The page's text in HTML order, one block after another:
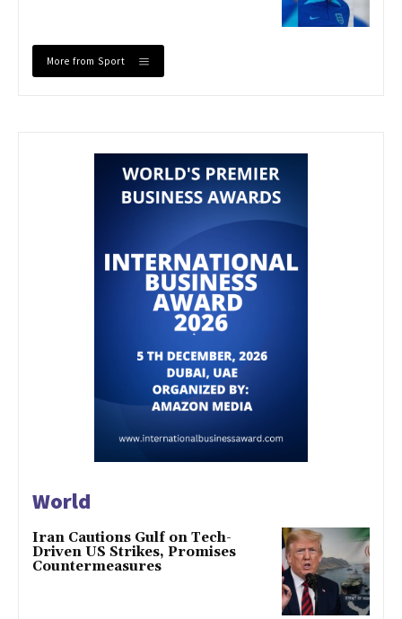
More from Sport
World
Iran Cautions Gulf on Tech-
Driven US Strikes, Promises
Countermeasures